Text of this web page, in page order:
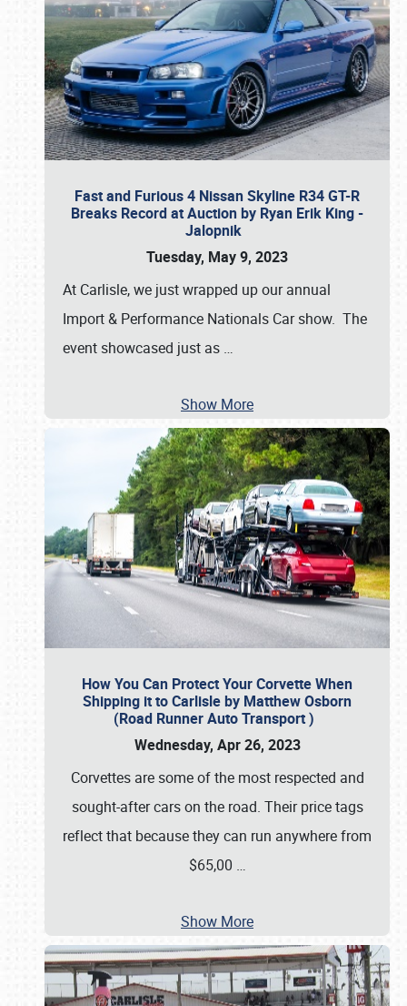
Fast and Furious 4 Nissan Skyline R34 GT-R
Breaks Record at Auction by Ryan Erik King -
Jalopnik
Tuesday, May 9, 2023
At Carlisle, we just wrapped up our annual
Import & Performance Nationals Car show. The
event showcased just as …
Show More
How You Can Protect Your Corvette When
Shipping it to Carlisle by Matthew Osborn
(Road Runner Auto Transport )
Wednesday, Apr 26, 2023
Corvettes are some of the most respected and
sought-after cars on the road. Their price tags
reflect that because they can run anywhere from
$65,00 …
Show More